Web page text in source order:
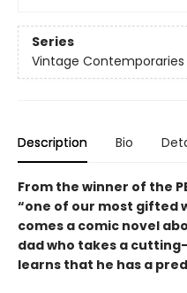
Series
Vintage Contemporaries
Description Bio
From the winner of the
“one of our most gifted
comes a comic novel
dad who takes a
learns that he has a